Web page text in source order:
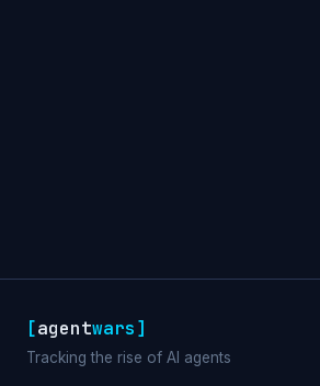
[agentwars]
Tracking the rise of AI agents